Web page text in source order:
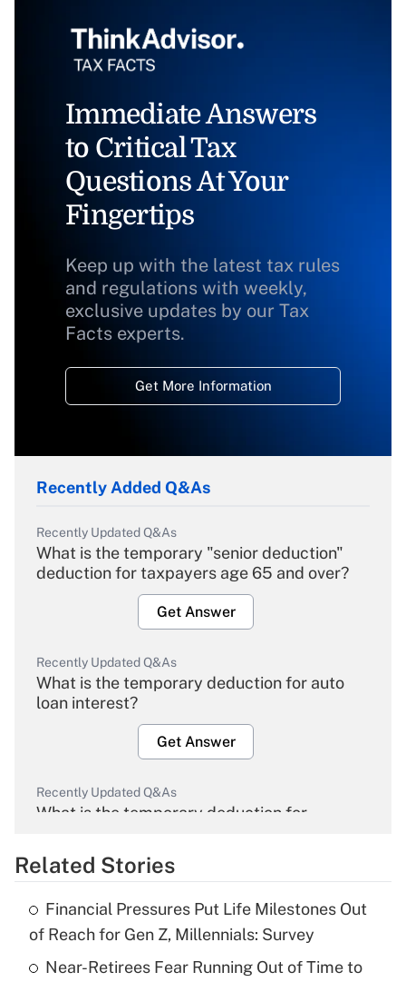
Immediate Answers
to Critical Tax
Questions At Your
Fingertips
Keep up with the latest tax rules
and regulations with weekly,
exclusive updates by our Tax
Facts experts.
Get More Information
Recently Added Q&As
Recently Updated Q&As
What is the temporary "senior deduction"
deduction for taxpayers age 65 and over?
Get Answer
Recently Updated Q&As
What is the temporary deduction for auto
loan interest?
Get Answer
Recently Updated Q&As
What is the temporary deduction for
Get Answer
What is the temporary deduction for tip
income?
Related Stories
Financial Pressures Put Life Milestones Out
of Reach for Gen Z, Millennials: Survey
Near-Retirees Fear Running Out of Time to